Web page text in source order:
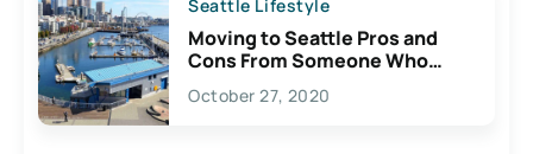
Seattle Lifestyle
Moving to Seattle Pros and
Cons From Someone Who
Lives Here
October 27, 2020